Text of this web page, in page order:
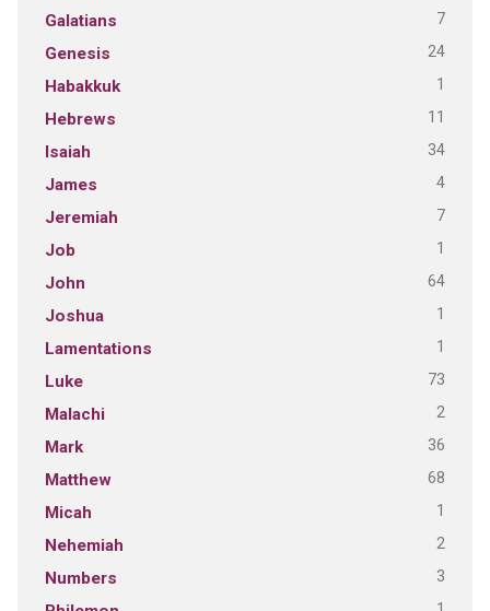
Galatians 7
Genesis 24
Habakkuk 1
Hebrews 11
Isaiah 34
James 4
Jeremiah 7
Job 1
John 64
Joshua 1
Lamentations 1
Luke 73
Malachi 2
Mark 36
Matthew 68
Micah 1
Nehemiah 2
Numbers 3